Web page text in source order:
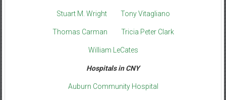
Stuart M. Wright Tony Vitagliano
Thomas Carman Tricia Peter Clark
William LeCates
Hospitals in CNY
Auburn Community Hospital